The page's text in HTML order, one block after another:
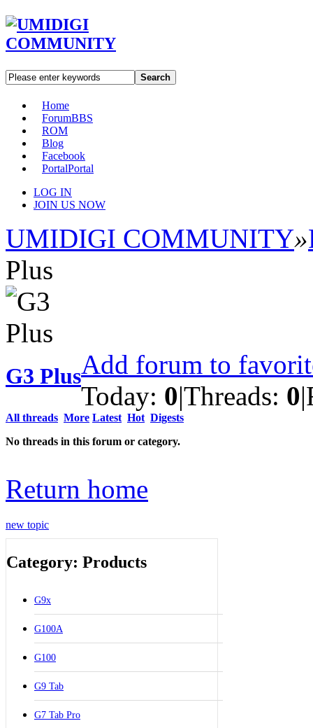
Search
Home
ForumBBS
ROM
Blog
Facebook
PortalPortal
LOG IN
JOIN US NOW
UMIDIGI COMMUNITY»
Plus
G3 PlusAdd forum to
Today: 0|Threads: 0|
All threads More Latest Hot Digests
No threads in this forum or category.
Return home
new topic
Category: Products
G9x
G100A
G100
G9 Tab
G7 Tab Pro